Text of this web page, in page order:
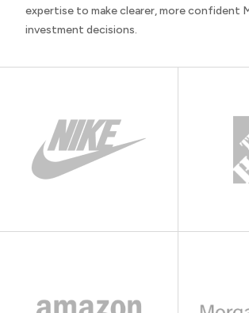
expertise to make clearer, more confident
investment decisions.